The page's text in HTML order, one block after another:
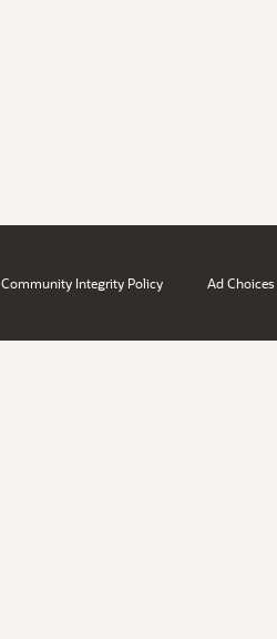
Community Integrity Policy Ad Choices